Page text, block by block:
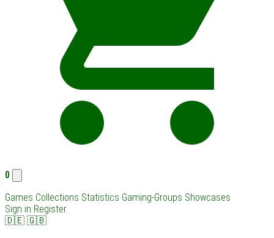
0
Games Collections Statistics Gaming-Groups Showcases
Sign in Register
🇩🇪 🇬🇧